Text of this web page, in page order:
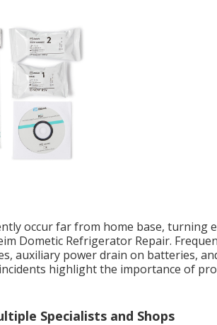
occur far from home base, turning
Dometic Refrigerator Repair.
auxiliary power drain on batteries,
highlight the importance of
Specialists and Shops